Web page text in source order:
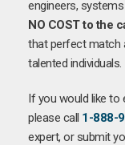
engineers,
NO COST to the
that perfect match
talented individuals.
If you would like to
please call 1-888-
expert, or submit